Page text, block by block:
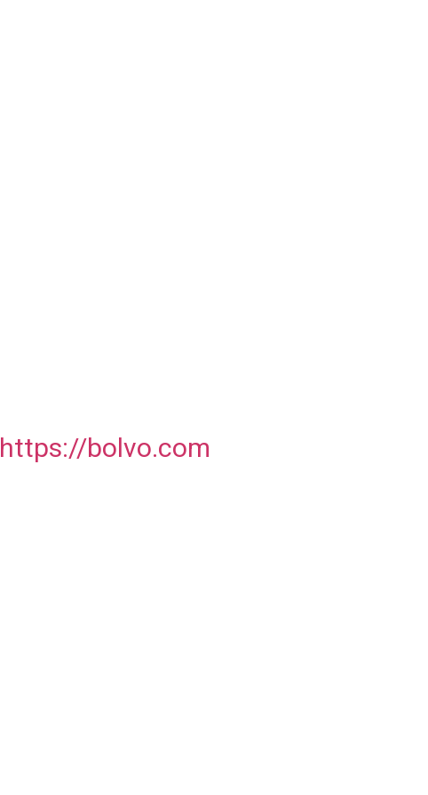
https://bolvo.com